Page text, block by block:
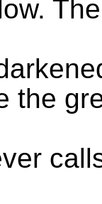
the